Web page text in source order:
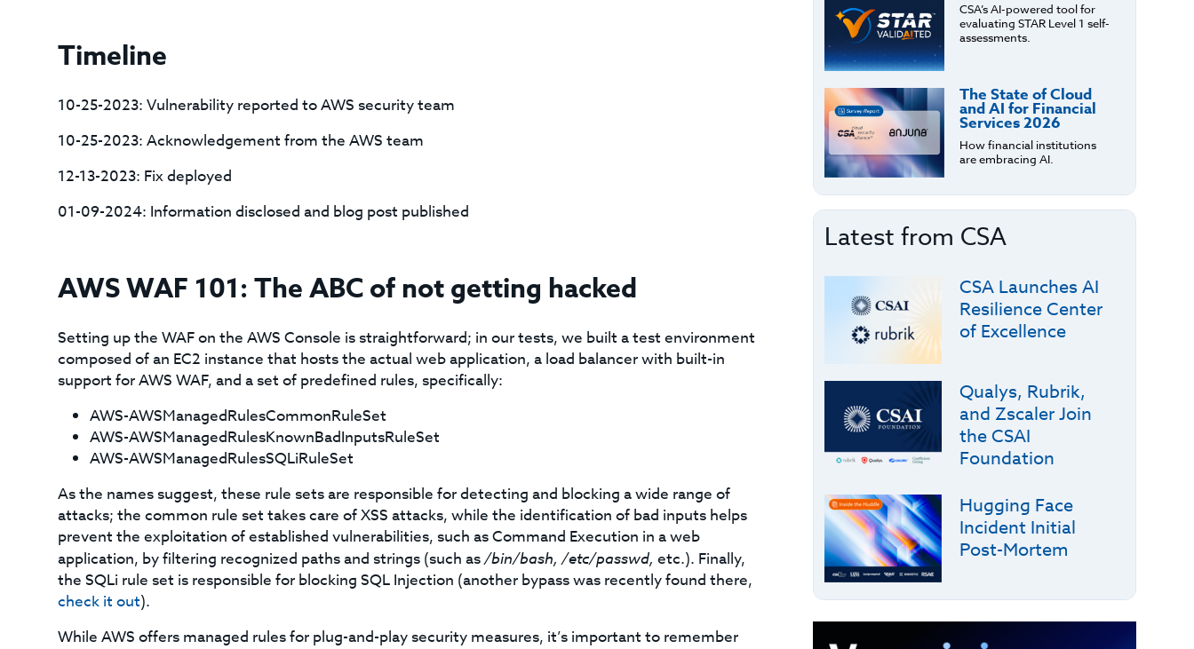
Timeline
10-25-2023: Vulnerability reported to AWS security team
10-25-2023: Acknowledgement from the AWS team
12-13-2023: Fix deployed
01-09-2024: Information disclosed and blog post published
AWS WAF 101: The ABC of not getting hacked
Setting up the WAF on the AWS Console is straightforward; in our tests, we built a test environment
composed of an EC2 instance that hosts the actual web application, a load balancer with built-in
support for AWS WAF, and a set of predefined rules, specifically:
AWS-AWSManagedRulesCommonRuleSet
AWS-AWSManagedRulesKnownBadInputsRuleSet
AWS-AWSManagedRulesSQLiRuleSet
As the names suggest, these rule sets are responsible for detecting and blocking a wide range of
attacks; the common rule set takes care of XSS attacks, while the identification of bad inputs helps
prevent the exploitation of established vulnerabilities, such as Command Execution in a web
application, by filtering recognized paths and strings (such as/bin/bash, /etc/passwd, etc.). Finally,
the SQLi rule set is responsible for blocking SQL Injection (another bypass was recently found there,
check it out).
While AWS offers managed rules for plug-and-play security measures, it’s important to remember
CSA’s AI-powered tool for
evaluating STAR Level 1 self-
assessments.
The State of Cloud
and AI for Financial
Services 2026
How financial institutions
are embracing AI.
Latest from CSA
CSA Launches AI
Resilience Center
of Excellence
Qualys, Rubrik,
and Zscaler Join
the CSAI
Foundation
Hugging Face
Incident Initial
Post-Mortem